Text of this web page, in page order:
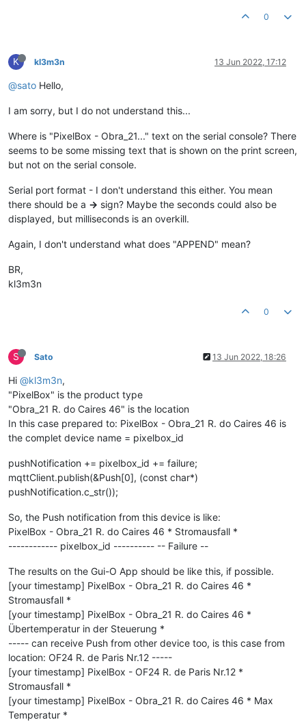
0
K kl3m3n 13 Jun 2022, 17:12
@sato Hello,
I am sorry, but I do not understand this...
Where is "PixelBox - Obra_21..." text on the serial console? There
seems to be some missing text that is shown on the print screen,
but not on the serial console.
Serial port format - I don't understand this either. You mean
there should be a -> sign? Maybe the seconds could also be
displayed, but milliseconds is an overkill.
Again, I don't understand what does "APPEND" mean?
BR,
kl3m3n
0
S Sato 13 Jun 2022, 18:26
Hi @kl3m3n,
"PixelBox" is the product type
"Obra_21 R. do Caires 46" is the location
In this case prepared to: PixelBox - Obra_21 R. do Caires 46 is
the complet device name = pixelbox_id
pushNotification += pixelbox_id += failure;
mqttClient.publish(&Push[0], (const char*)
pushNotification.c_str());
So, the Push notification from this device is like:
PixelBox - Obra_21 R. do Caires 46 * Stromausfall *
------------ pixelbox_id ---------- -- Failure --
The results on the Gui-O App should be like this, if possible.
[your timestamp] PixelBox - Obra_21 R. do Caires 46 *
Stromausfall *
[your timestamp] PixelBox - Obra_21 R. do Caires 46 *
Übertemperatur in der Steuerung *
----- can receive Push from other device too, is this case from
location: OF24 R. de Paris Nr.12 -----
[your timestamp] PixelBox - OF24 R. de Paris Nr.12 *
Stromausfall *
[your timestamp] PixelBox - Obra_21 R. do Caires 46 * Max
Temperatur *